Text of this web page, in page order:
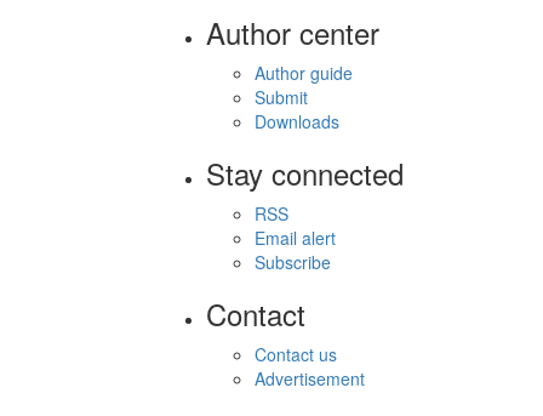
Author center
Author guide
Submit
Downloads
Stay connected
RSS
Email alert
Subscribe
Contact
Contact us
Advertisement